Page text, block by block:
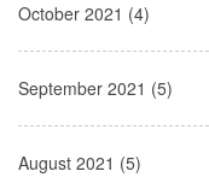
October 2021 (4)
September 2021 (5)
August 2021 (5)